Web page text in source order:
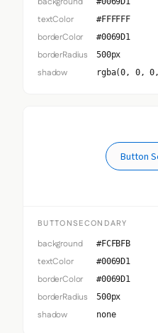
textColor #FFFFFF
borderColor #0069D1
borderRadius 500px
shadow rgba(0, 0,
Button
BUTTONSECONDARY
background #FCFBFB
textColor #0069D1
borderColor #0069D1
borderRadius 500px
shadow none